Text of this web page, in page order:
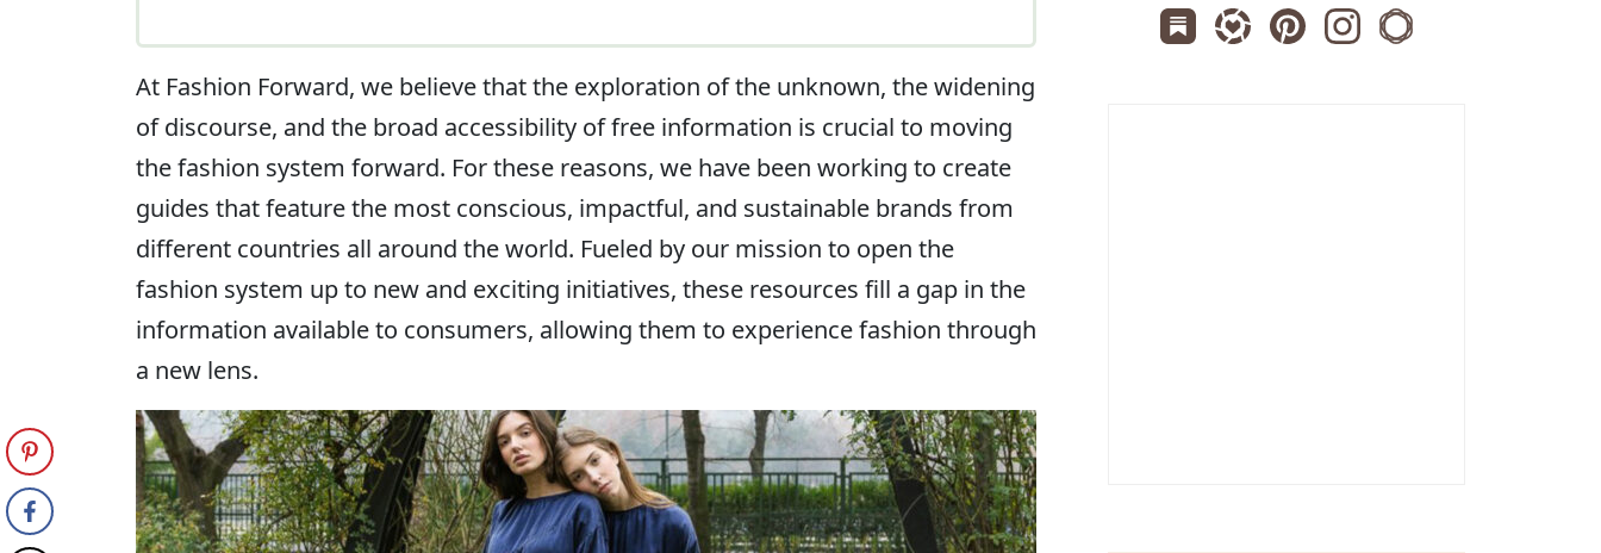
At Fashion Forward, we believe that the exploration of the unknown, the widening
of discourse, and the broad accessibility of free information is crucial to moving
the fashion system forward. For these reasons, we have been working to create
guides that feature the most conscious, impactful, and sustainable brands from
different countries all around the world. Fueled by our mission to open the
fashion system up to new and exciting initiatives, these resources fill a gap in the
information available to consumers, allowing them to experience fashion through
a new lens.
Subscribe us on Substack
Follow Zanniee on LTK
Follow us on Pinterest
Follow us on Instagram
Shop my Travel